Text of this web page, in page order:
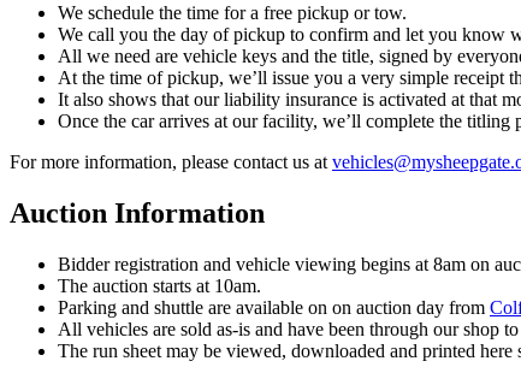
We schedule the time for a free pickup or tow.
We call you the day of pickup to confirm and let you know
All we need are vehicle keys and the title, signed by
At the time of pickup, we’ll issue you a very simple receipt
It also shows that our liability insurance is activated at that
Once the car arrives at our facility, we’ll complete the
For more information, please contact us at
Auction Information
Bidder registration and vehicle viewing begins at 8am on
The auction starts at 10am.
Parking and shuttle are available on on auction day from
All vehicles are sold as-is and have been through our shop
The run sheet may be viewed, downloaded and printed